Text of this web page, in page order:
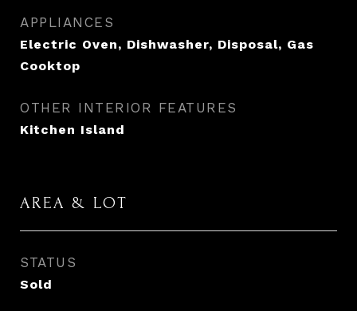
APPLIANCES
Electric Oven, Dishwasher, Disposal, Gas
Cooktop
OTHER INTERIOR FEATURES
Kitchen Island
AREA & LOT
STATUS
Sold